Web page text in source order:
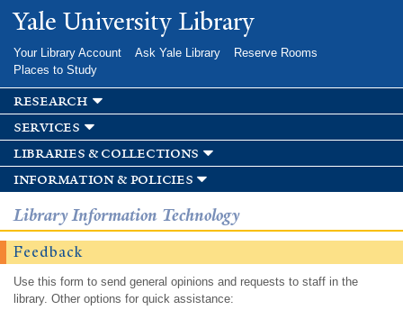
Skip to
main
Yale University Library
Your Library Account Ask Yale Library
Reserve Rooms
Places to Study
research
services
libraries & collections
information & policies
Library Information Technology
Feedback
Use this form to send general opinions and requests to staff in the
library. Other options for quick assistance: